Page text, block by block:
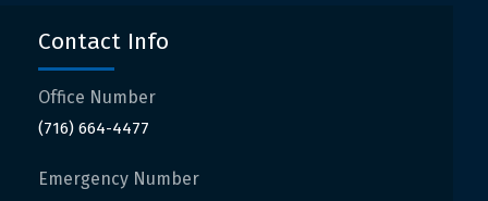
Contact Info
Office Number
(716) 664-4477
Emergency Number